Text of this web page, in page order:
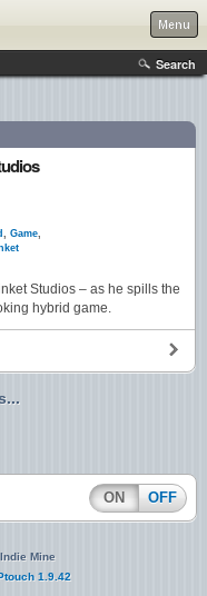
Menu
Search
, Game,
Studios – as he spills the
hybrid game.
ON OFF
Mine
1.9.42